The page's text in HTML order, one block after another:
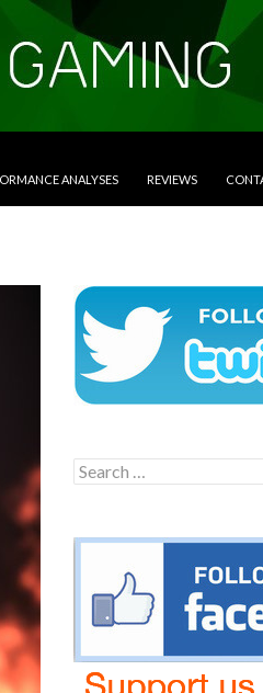
ANALYSES REVIEWS
Search
for: